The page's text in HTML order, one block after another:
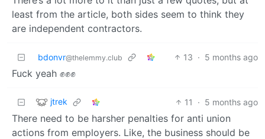
least from the article, both sides seem to think they
are independent contractors.
bdonvr@thelemmy.club 13 · 5 months ago
Fuck yeah ✊✊✊
jtrek 11 · 5 months ago
There need to be harsher penalties for anti union
actions from employers. Like, the business should be